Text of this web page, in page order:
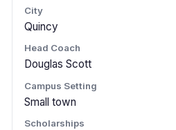
City
Quincy
Head Coach
Douglas Scott
Campus Setting
Small town
Scholarships